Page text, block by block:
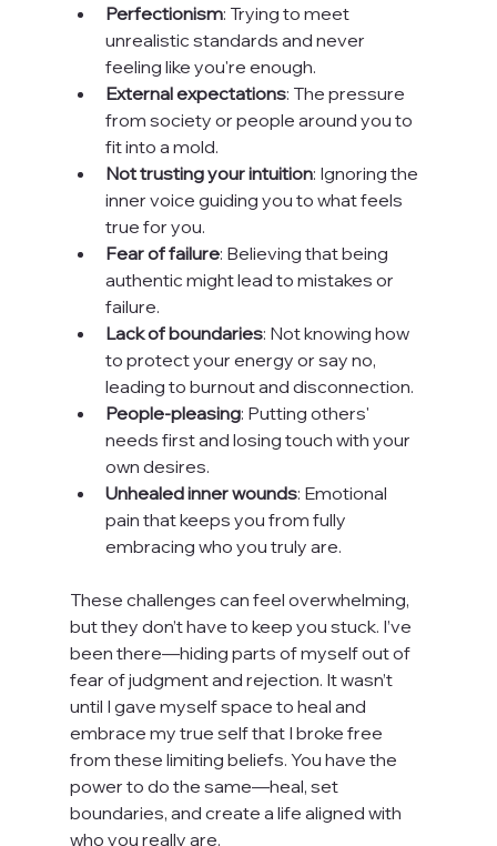
Perfectionism: Trying to meet
unrealistic standards and never
feeling like you're enough.
External expectations: The pressure
from society or people around you to
fit into a mold.
Not trusting your intuition: Ignoring the
inner voice guiding you to what feels
true for you.
Fear of failure: Believing that being
authentic might lead to mistakes or
failure.
Lack of boundaries: Not knowing how
to protect your energy or say no,
leading to burnout and disconnection.
People-pleasing: Putting others'
needs first and losing touch with your
own desires.
Unhealed inner wounds: Emotional
pain that keeps you from fully
embracing who you truly are.
These challenges can feel overwhelming,
but they don’t have to keep you stuck. I’ve
been there—hiding parts of myself out of
fear of judgment and rejection. It wasn’t
until I gave myself space to heal and
embrace my true self that I broke free
from these limiting beliefs. You have the
power to do the same—heal, set
boundaries, and create a life aligned with
who you really are.